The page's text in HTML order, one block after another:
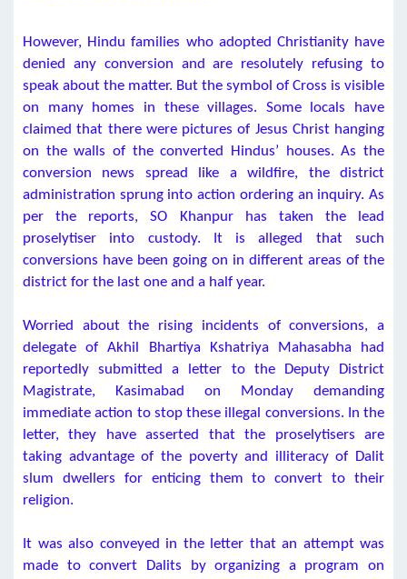
However, Hindu families who adopted Christianity have
denied any conversion and are resolutely refusing to
speak about the matter. But the symbol of Cross is visible
on many homes in these villages. Some locals have
claimed that there were pictures of Jesus Christ hanging
on the walls of the converted Hindus’ houses. As the
conversion news spread like a wildfire, the district
administration sprung into action ordering an inquiry. As
per the reports, SO Khanpur has taken the lead
proselytiser into custody. It is alleged that such
conversions have been going on in different areas of the
district for the last one and a half year.
Worried about the rising incidents of conversions, a
delegate of Akhil Bhartiya Kshatriya Mahasabha had
reportedly submitted a letter to the Deputy District
Magistrate, Kasimabad on Monday demanding
immediate action to stop these illegal conversions. In the
letter, they have asserted that the proselytisers are
taking advantage of the poverty and illiteracy of Dalit
slum dwellers for enticing them to convert to their
religion.
It was also conveyed in the letter that an attempt was
made to convert Dalits by organizing a program on